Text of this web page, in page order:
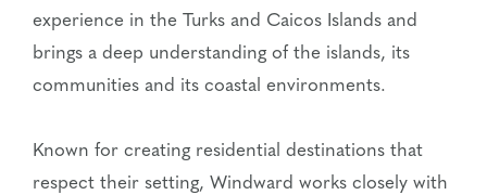
experience in the Turks and Caicos Islands and
brings a deep understanding of the islands, its
communities and its coastal environments.
Known for creating residential destinations that
respect their setting, Windward works closely with